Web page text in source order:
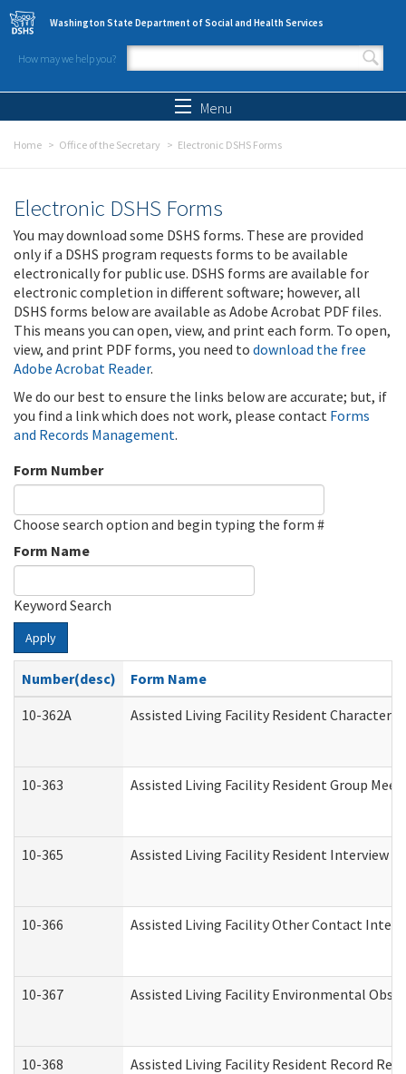
Skip to main content
Washington State Department of Social and Health Services
How may we help you?
Search form
Menu
Home Office of the Secretary Electronic DSHS Forms
Electronic DSHS Forms
You may download some DSHS forms. These are provided
only if a DSHS program requests forms to be available
electronically for public use. DSHS forms are available for
electronic completion in different software; however, all
DSHS forms below are available as Adobe Acrobat PDF files.
This means you can open, view, and print each form. To open,
view, and print PDF forms, you need to download the free
Adobe Acrobat Reader.
We do our best to ensure the links below are accurate; but, if
you find a link which does not work, please contact Forms
and Records Management.
Form Number
Choose search option and begin typing the form #
Form Name
Keyword Search
Apply
Number(desc)
Form Name
10-362A
Assisted Living Facility Resident
10-363 Assisted Living Facility Resident Group
10-365 Assisted Living Facility Resident Interview -
10-366 Assisted Living Facility Other Contact
10-367 Assisted Living Facility Environmental
10-368 Assisted Living Facility Resident Record